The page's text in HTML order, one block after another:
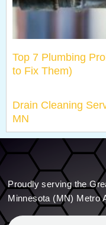
Top 7 Plumbing
to Fix Them)
Drain Cleaning
MN
Proudly serving the
Minnesota (MN) Metro